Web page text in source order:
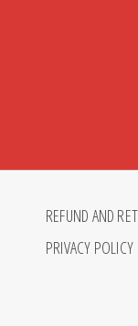
REFUND AND
PRIVACY POLICY